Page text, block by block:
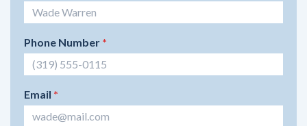
Phone Number *
Email *